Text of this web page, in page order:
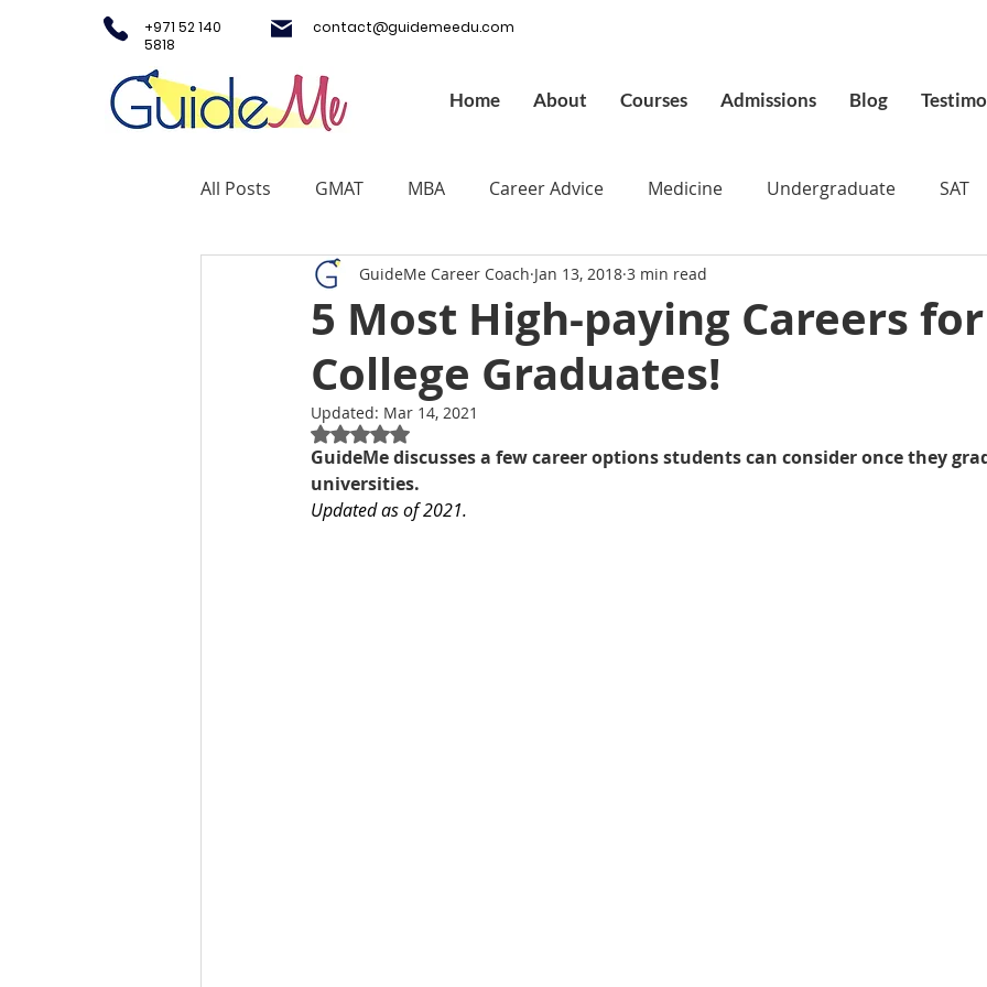
+971 52 140
5818
contact@guidemeedu.com
Home About Courses Admissions Blog
All Posts GMAT MBA Career Advice Medicine Undergraduate SAT
Testing Centers College Applications Admissions
Study Fashion Study Luxury Executive MBA
Study Medicine in UK & Ireland Best UCAT Institute in Saudi Arabia Best UCAT
5 Most High-paying Careers for
College Graduates!
GuideMe Career Coach Jan 13, 2018 3 min read
Updated: Mar 14, 2021
Rated NaN out of 5 stars.
GuideMe discusses a few career options students can consider once they
universities.
Updated as of 2021.